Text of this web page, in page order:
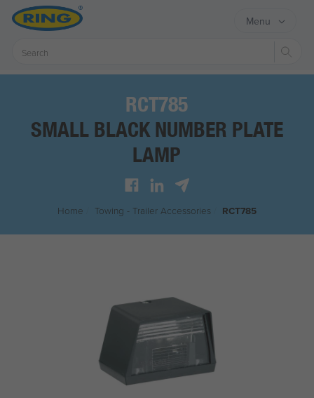
Menu
RCT785
SMALL BLACK NUMBER PLATE
LAMP
Home Towing - Trailer Accessories/ RCT785